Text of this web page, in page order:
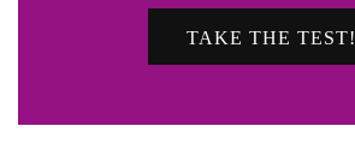
TAKE THE TEST!